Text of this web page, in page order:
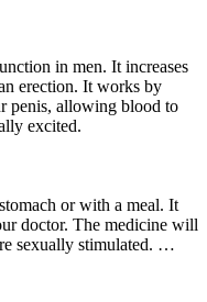
in men. It increases
erection. It works by
penis, allowing blood to
excited.
or with a meal. It
doctor. The medicine will
sexually stimulated. …